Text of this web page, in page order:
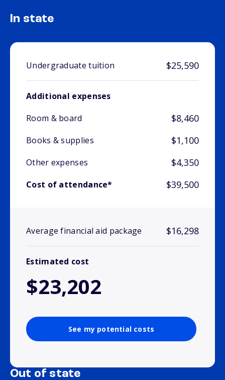
In state
Undergraduate tuition $25,590
Additional expenses
Room & board
$8,460
Books & supplies $1,100
Other expenses $4,350
Cost of attendance* $39,500
Average financial aid package $16,298
Estimated cost
$23,202
See my potential costs
Out of state